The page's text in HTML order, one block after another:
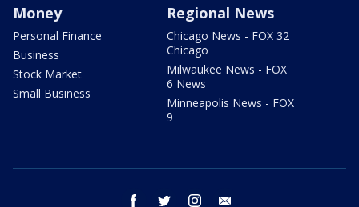
Money
Personal Finance
Business
Stock Market
Small Business
Regional News
Chicago News - FOX 32
Chicago
Milwaukee News - FOX
6 News
Minneapolis News - FOX
9
facebook twitter instagram